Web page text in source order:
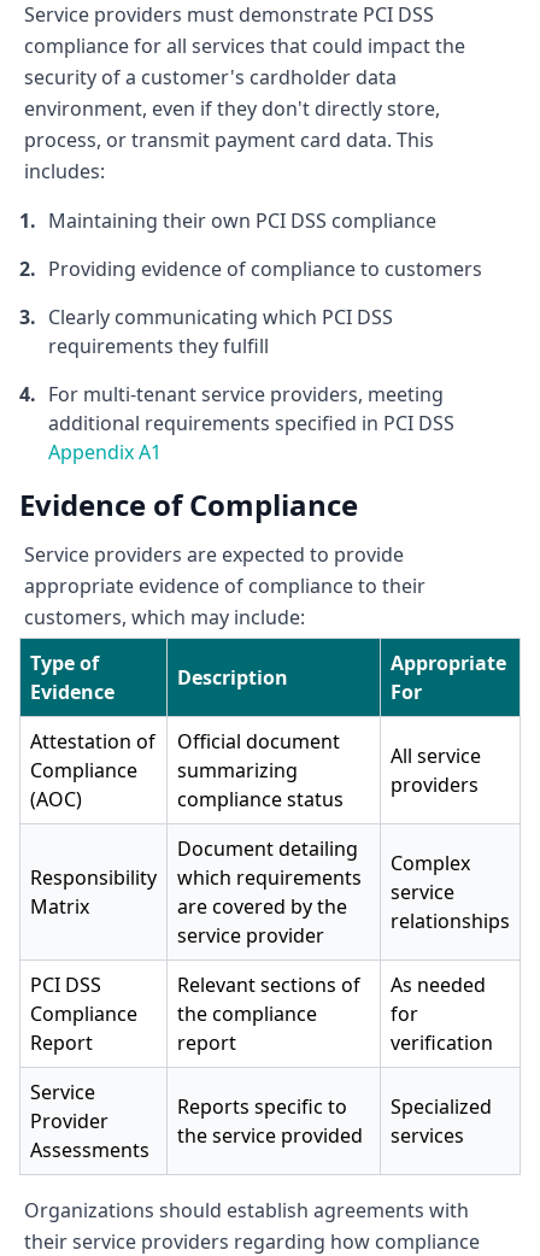
Service providers must demonstrate PCI DSS
compliance for all services that could impact the
security of a customer's cardholder data
environment, even if they don't directly store,
process, or transmit payment card data. This
includes:
Maintaining their own PCI DSS compliance
Providing evidence of compliance to customers
Clearly communicating which PCI DSS
requirements they fulfill
For multi-tenant service providers, meeting
additional requirements specified in PCI DSS
Appendix A1
Evidence of Compliance
Service providers are expected to provide
appropriate evidence of compliance to their
customers, which may include:
Type of
Evidence
Description
Appropriate
For
Attestation of
Compliance
(AOC)
Official document
summarizing
compliance status
All service
providers
Responsibility
Matrix
Document detailing
which requirements
are covered by the
service provider
Complex
service
relationships
PCI DSS
Compliance
Report
Relevant sections of
the compliance
report
As needed
for
verification
Service
Provider
Assessments
Reports specific to
the service provided
Specialized
services
Organizations should establish agreements with
their service providers regarding how compliance